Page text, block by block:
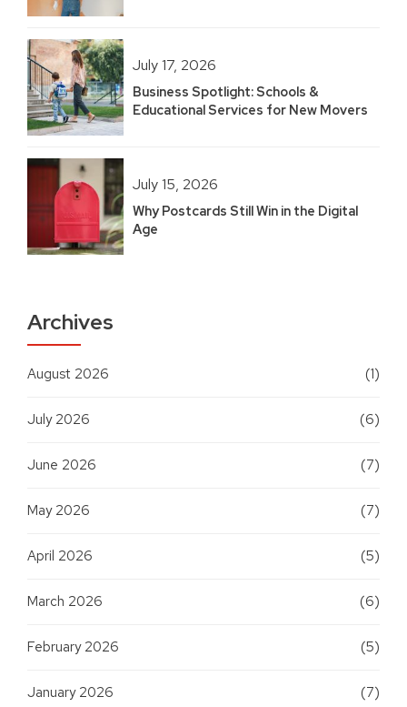
July 17, 2026
Business Spotlight: Schools &
Educational Services for New Movers
July 15, 2026
Why Postcards Still Win in the Digital
Age
Archives
August 2026 (1)
July 2026 (6)
June 2026 (7)
May 2026 (7)
April 2026 (5)
March 2026 (6)
February 2026 (5)
January 2026 (7)